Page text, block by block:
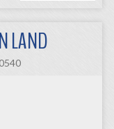
LAND